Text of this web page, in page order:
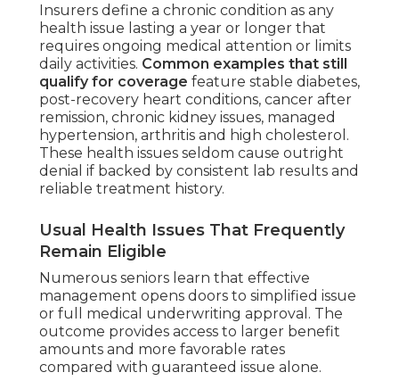
Insurers define a chronic condition as any
health issue lasting a year or longer that
requires ongoing medical attention or limits
daily activities. Common examples that still
qualify for coverage feature stable diabetes,
post-recovery heart conditions, cancer after
remission, chronic kidney issues, managed
hypertension, arthritis and high cholesterol.
These health issues seldom cause outright
denial if backed by consistent lab results and
reliable treatment history.
Usual Health Issues That Frequently
Remain Eligible
Numerous seniors learn that effective
management opens doors to simplified issue
or full medical underwriting approval. The
outcome provides access to larger benefit
amounts and more favorable rates
compared with guaranteed issue alone.